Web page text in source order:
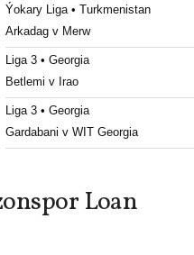
Ýokary Liga • Turkmenistan
Arkadag v Merw
Liga 3 • Georgia
Betlemi v Irao
Liga 3 • Georgia
Gardabani v WIT Georgia
Liga 3 • GeorgiaLoan